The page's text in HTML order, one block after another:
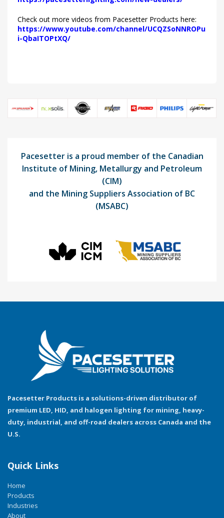
Check out more videos from Pacesetter Products here:
https://www.youtube.com/channel/UCQZSoNNROPu
i-QbaITOPtXQ/
Pacesetter is a proud member of the Canadian
Institute of Mining, Metallurgy and Petroleum
(CIM)
and the Mining Suppliers Association of BC
(MSABC)
Pacesetter Products is a solutions-driven distributor of
premium LED, HID, and halogen lighting for mining, heavy-
duty, industrial, and off-road dealers across Canada and the
U.S.
Quick Links
Home
Products
Industries
About